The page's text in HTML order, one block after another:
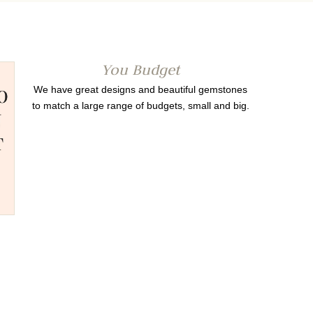
You Budget
We have great designs and beautiful gemstones
to match a large range of budgets, small and big.